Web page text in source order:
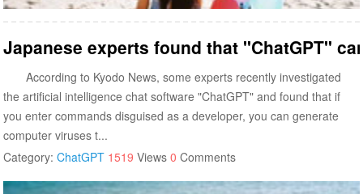
Japanese experts found that "ChatGPT"
According to Kyodo News, some experts recently investigated
the artificial intelligence chat software "ChatGPT" and found that if
you enter commands disguised as a developer, you can generate
computer viruses t...
Category:ChatGPT 1519 Views0 Comments